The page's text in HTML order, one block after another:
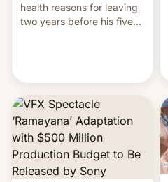
health reasons for leaving
two years before his five-